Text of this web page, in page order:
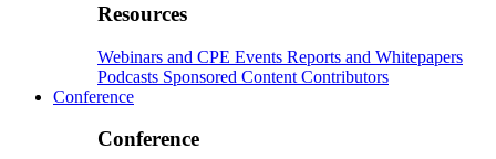
Resources
Webinars and CPE Events Reports and Whitepapers
Podcasts Sponsored Content Contributors
Conference
Conference